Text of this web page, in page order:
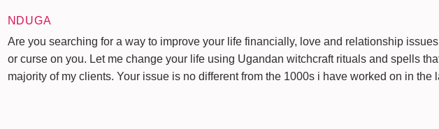
NDUGA
Are you searching for a way to improve your life financially, love and relationship
or curse on you. Let me change your life using Ugandan witchcraft rituals and spells
majority of my clients. Your issue is no different from the 1000s i have worked on in the